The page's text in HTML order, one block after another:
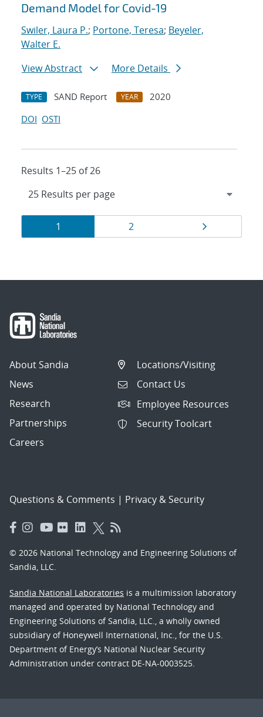
Demand Model for Covid-19
Swiler, Laura P.; Portone, Teresa; Beyeler,
Walter E.
View Abstract
More Details
TYPE SAND Report YEAR
2020
DOI OSTI
Results 1–25 of 26
Results
navigation
Page
1 Page
2
About Sandia
News
Research
Partnerships
Careers
Locations/Visiting
Contact Us
Employee Resources
Security Toolcart
Questions & Comments | Privacy & Security
© 2026 National Technology and Engineering Solutions of
Sandia, LLC.
Sandia National Laboratories is a multimission laboratory
managed and operated by National Technology and
Engineering Solutions of Sandia, LLC., a wholly owned
subsidiary of Honeywell International, Inc., for the U.S.
Department of Energy’s National Nuclear Security
Administration under contract DE-NA-0003525.